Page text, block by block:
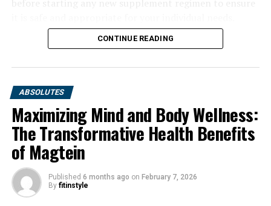
Cognitive Function and Mental Health
CONTINUE READING
ABSOLUTES
Maximizing Mind and Body Wellness:
The Transformative Health Benefits
of Magtein
Published 6 months ago on February 7, 2026
By fitinstyle